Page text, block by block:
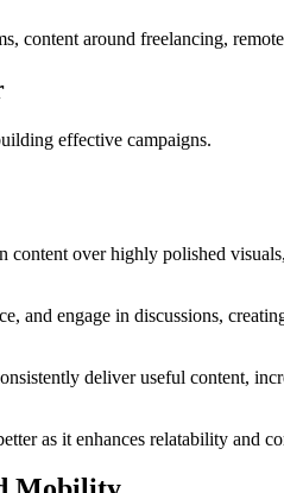
content around freelancing,
effective campaigns.
over highly polished
and engage in discussions,
deliver useful content,
as it enhances relatability and